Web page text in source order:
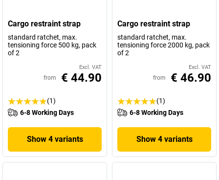
Cargo restraint strap
standard ratchet, max.
tensioning force 500 kg, pack
of 2
Excl. VAT
from € 44.90
(1)
6-8 Working Days
Show 4 variants
Cargo restraint strap
standard ratchet, max.
tensioning force 2000 kg, pack
of 2
Excl. VAT
from € 46.90
(1)
6-8 Working Days
Show 4 variants